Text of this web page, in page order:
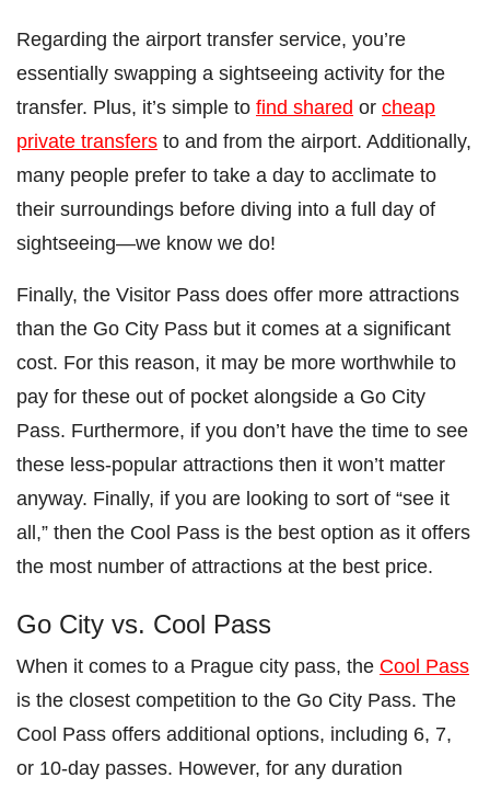
Regarding the airport transfer service, you’re
essentially swapping a sightseeing activity for the
transfer. Plus, it’s simple to find shared or cheap
private transfers to and from the airport. Additionally,
many people prefer to take a day to acclimate to
their surroundings before diving into a full day of
sightseeing—we know we do!
Finally, the Visitor Pass does offer more attractions
than the Go City Pass but it comes at a significant
cost. For this reason, it may be more worthwhile to
pay for these out of pocket alongside a Go City
Pass. Furthermore, if you don’t have the time to see
these less-popular attractions then it won’t matter
anyway. Finally, if you are looking to sort of “see it
all,” then the Cool Pass is the best option as it offers
the most number of attractions at the best price.
Go City vs. Cool Pass
When it comes to a Prague city pass, the Cool Pass
is the closest competition to the Go City Pass. The
Cool Pass offers additional options, including 6, 7,
or 10-day passes. However, for any duration